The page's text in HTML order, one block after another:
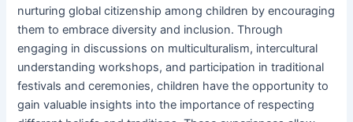
nurturing global citizenship among children by encouraging
them to embrace diversity and inclusion. Through
engaging in discussions on multiculturalism, intercultural
understanding workshops, and participation in traditional
festivals and ceremonies, children have the opportunity to
gain valuable insights into the importance of respecting